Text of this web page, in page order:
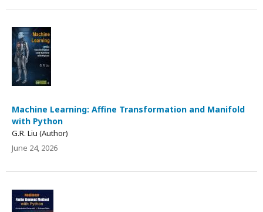
Machine Learning: Affine Transformation and Manifold
with Python
G.R. Liu (Author)
June 24, 2026